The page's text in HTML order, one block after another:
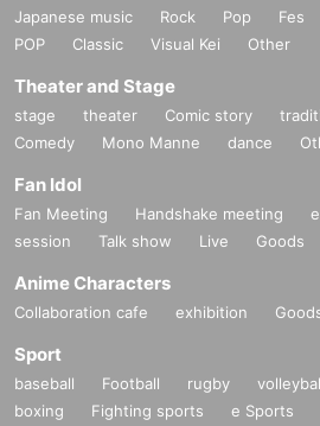
Japanese music Rock Pop Fes
POP
Classic Visual Kei Other
Theater and Stage
stage theater Comic story
Comedy
Mono Manne dance
Fan Idol
Fan Meeting Handshake meeting
session
Talk show Live Goods
Anime Characters
Collaboration cafe exhibition
Sport
baseball Football rugby
boxing
Fighting sports e Sports